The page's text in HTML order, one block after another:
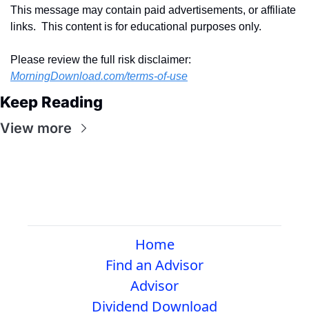
This message may contain paid advertisements, or affiliate
links.  This content is for educational purposes only.
MorningDownload.com/terms-of-use
Keep Reading
View more
Home
Find an Advisor
Advisor
Dividend Download